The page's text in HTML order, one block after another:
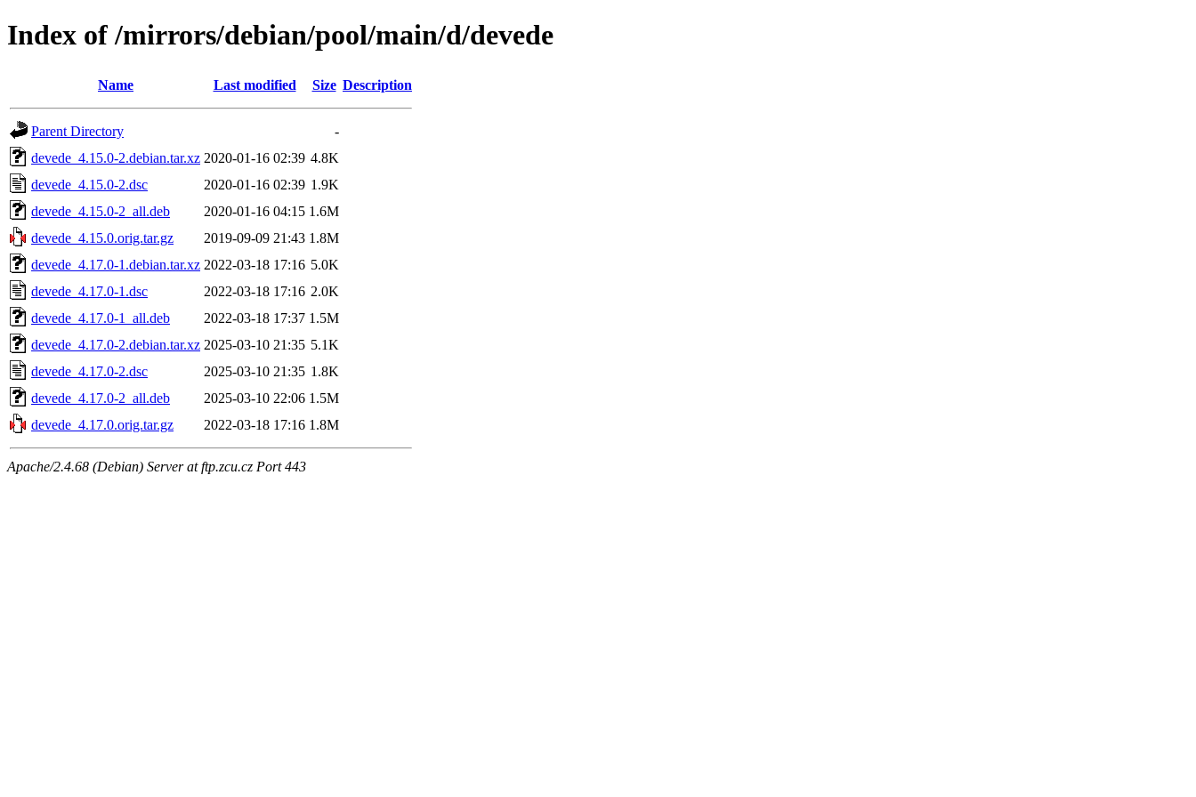
Index of /mirrors/debian/pool/main/d/devede
Name Last modified Size Description
Parent Directory
-
devede_4.15.0-2.debian.tar.xz 2020-01-16 02:39 4.8K
devede_4.15.0-2.dsc
2020-01-16 02:39 1.9K
devede_4.15.0-2_all.deb
2020-01-16 04:15 1.6M
devede_4.15.0.orig.tar.gz
2019-09-09 21:43 1.8M
devede_4.17.0-1.debian.tar.xz 2022-03-18 17:16 5.0K
devede_4.17.0-1.dsc
2022-03-18 17:16 2.0K
devede_4.17.0-1_all.deb
2022-03-18 17:37 1.5M
devede_4.17.0-2.debian.tar.xz 2025-03-10 21:35 5.1K
devede_4.17.0-2.dsc
2025-03-10 21:35 1.8K
devede_4.17.0-2_all.deb
2025-03-10 22:06 1.5M
devede_4.17.0.orig.tar.gz
2022-03-18 17:16 1.8M
Apache/2.4.68 (Debian) Server at ftp.zcu.cz Port 443